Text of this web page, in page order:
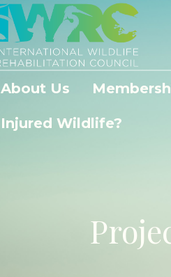
About Us
Injured Wildlife?